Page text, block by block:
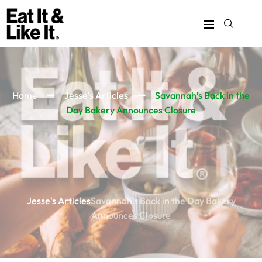
Home Jesse's Articles
Savannah’s Back in the
Day Bakery Announces Closure
Jesse's ArticlesSavannah’s Back in the Day Bakery
Announces Closure